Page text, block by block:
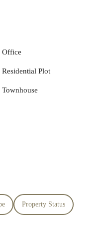
Office
Residential Plot
Townhouse
Property Status